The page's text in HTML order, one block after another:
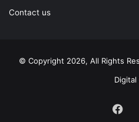
Contact us
© Copyright 2026, All Rights
Digital